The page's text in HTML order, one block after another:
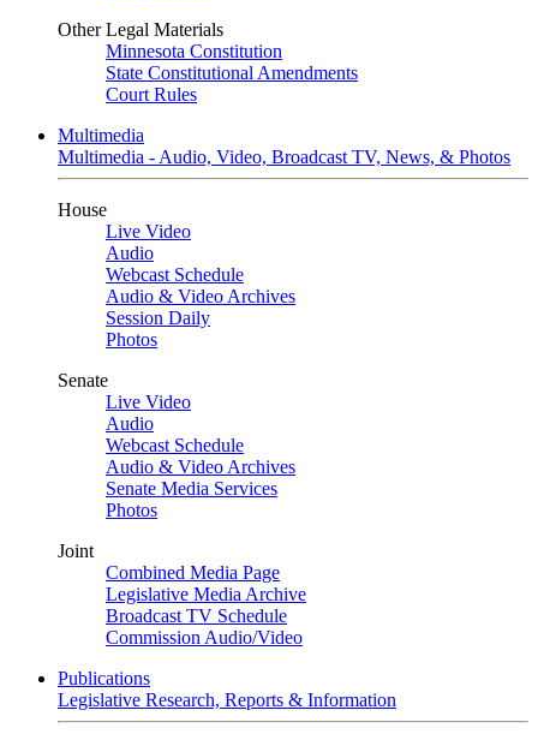
Other Legal Materials
Minnesota Constitution
State Constitutional Amendments
Court Rules
Multimedia
Multimedia - Audio, Video, Broadcast TV, News, & Photos
House
Live Video
Audio
Webcast Schedule
Audio & Video Archives
Session Daily
Photos
Senate
Live Video
Audio
Webcast Schedule
Audio & Video Archives
Senate Media Services
Photos
Joint
Combined Media Page
Legislative Media Archive
Broadcast TV Schedule
Commission Audio/Video
Publications
Legislative Research, Reports & Information